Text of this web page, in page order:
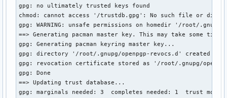
gpg: no ultimately trusted keys found
chmod: cannot access '/trustdb.gpg': No such file or
gpg: WARNING: unsafe permissions on homedir '/root/.gnupg'
==> Generating pacman master key. This may take some time.
gpg: Generating pacman keyring master key...
gpg: directory '/root/.gnupg/openpgp-revocs.d' created
gpg: revocation certificate stored as '/root/.gnupg/openpgp-
gpg: Done
==> Updating trust database...
gpg: marginals needed: 3  completes needed: 1  trust